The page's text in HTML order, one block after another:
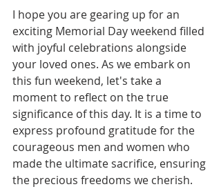
I hope you are gearing up for an
exciting Memorial Day weekend filled
with joyful celebrations alongside
your loved ones. As we embark on
this fun weekend, let's take a
moment to reflect on the true
significance of this day. It is a time to
express profound gratitude for the
courageous men and women who
made the ultimate sacrifice, ensuring
the precious freedoms we cherish.